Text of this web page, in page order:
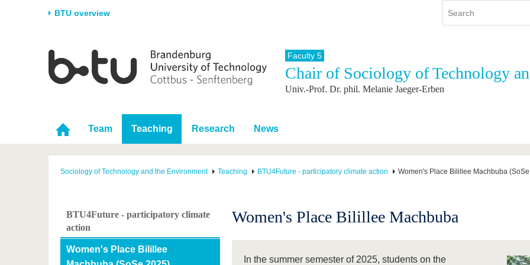
BTU overview
University
Career & Commitment
Partnerships & structural
change
Research
Research Support
Young Academics
Study
Study program
During studies
After Graduation
International
International Profile
International Students
Continuing Education
Faculty 5
Chair of Sociology of Technology
Univ.-Prof. Dr. phil. Melanie Jaeger-Erben
Team Teaching Research News
Sociology of Technology and the Environment Teaching BTU4Future - participatory climate action Women's Place Bilillee Machbuba
BTU4Future - participatory climate
action
Women's Place Bilillee
Women's Place Bilillee Machbuba
In the summer semester of 2025, students on the